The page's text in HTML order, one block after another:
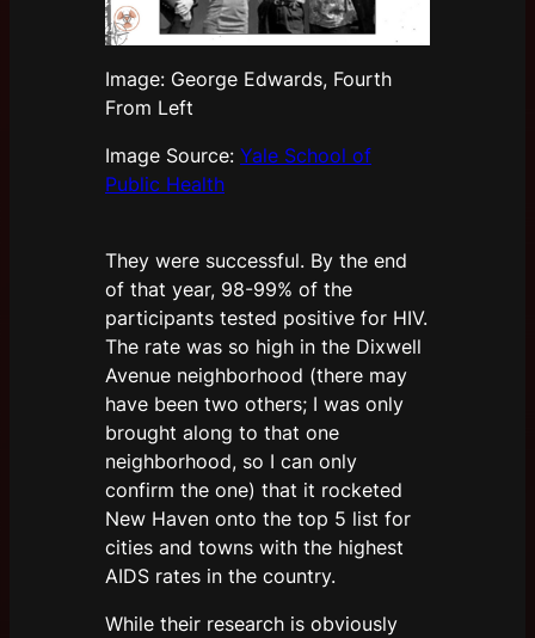
Image: George Edwards, Fourth
From Left
Image Source: Yale School of
Public Health
They were successful. By the end
of that year, 98-99% of the
participants tested positive for HIV.
The rate was so high in the Dixwell
Avenue neighborhood (there may
have been two others; I was only
brought along to that one
neighborhood, so I can only
confirm the one) that it rocketed
New Haven onto the top 5 list for
cities and towns with the highest
AIDS rates in the country.
While their research is obviously